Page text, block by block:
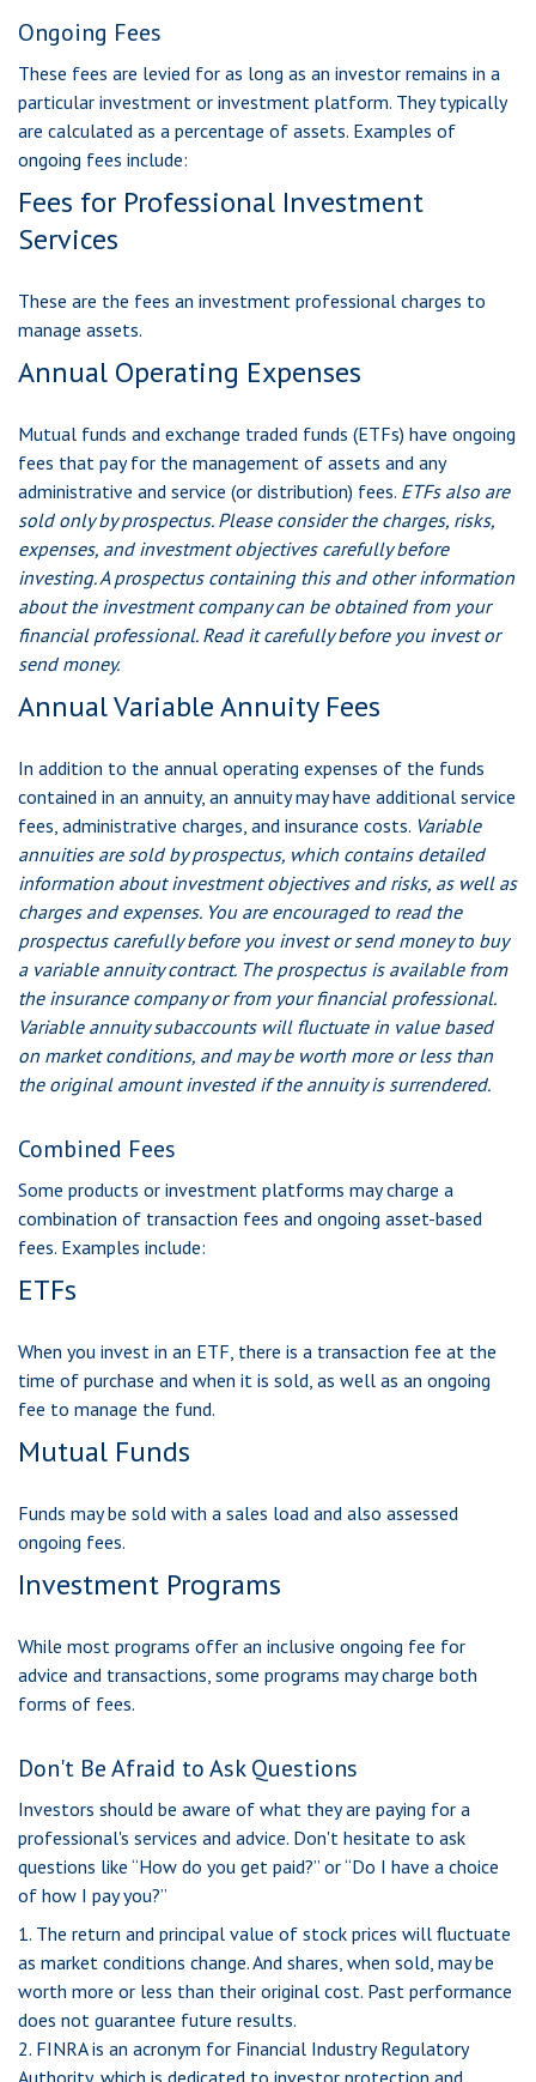
Ongoing Fees
These fees are levied for as long as an investor remains in a
particular investment or investment platform. They typically
are calculated as a percentage of assets. Examples of
ongoing fees include:
Fees for Professional Investment
Services
These are the fees an investment professional charges to
manage assets.
Annual Operating Expenses
Mutual funds and exchange traded funds (ETFs) have ongoing
fees that pay for the management of assets and any
administrative and service (or distribution) fees. ETFs also are
sold only by prospectus. Please consider the charges, risks,
expenses, and investment objectives carefully before
investing. A prospectus containing this and other information
about the investment company can be obtained from your
financial professional. Read it carefully before you invest or
send money.
Annual Variable Annuity Fees
In addition to the annual operating expenses of the funds
contained in an annuity, an annuity may have additional service
fees, administrative charges, and insurance costs. Variable
annuities are sold by prospectus, which contains detailed
information about investment objectives and risks, as well as
charges and expenses. You are encouraged to read the
prospectus carefully before you invest or send money to buy
a variable annuity contract. The prospectus is available from
the insurance company or from your financial professional.
Variable annuity subaccounts will fluctuate in value based
on market conditions, and may be worth more or less than
the original amount invested if the annuity is surrendered.
Combined Fees
Some products or investment platforms may charge a
combination of transaction fees and ongoing asset-based
fees. Examples include:
ETFs
When you invest in an ETF, there is a transaction fee at the
time of purchase and when it is sold, as well as an ongoing
fee to manage the fund.
Mutual Funds
Funds may be sold with a sales load and also assessed
ongoing fees.
Investment Programs
While most programs offer an inclusive ongoing fee for
advice and transactions, some programs may charge both
forms of fees.
Don't Be Afraid to Ask Questions
Investors should be aware of what they are paying for a
professional's services and advice. Don't hesitate to ask
questions like “How do you get paid?” or “Do I have a choice
of how I pay you?”
1. The return and principal value of stock prices will fluctuate
as market conditions change. And shares, when sold, may be
worth more or less than their original cost. Past performance
does not guarantee future results.
2. FINRA is an acronym for Financial Industry Regulatory
Authority, which is dedicated to investor protection and